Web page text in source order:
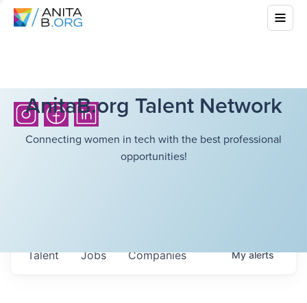
AnitaB.org Talent Network
Connecting women in tech with the best professional
opportunities!
Jobs Companies
Talent Myalerts